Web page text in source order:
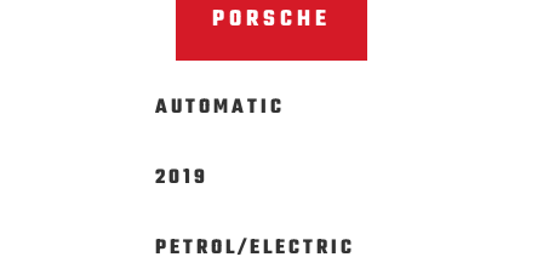
PORSCHE
AUTOMATIC
2019
PETROL/ELECTRIC